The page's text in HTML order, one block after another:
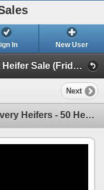
In New User
TEAM Feeder Cattle/Replacement Heifer Sale (Friday, March 28th)
Next
Redline Livestock - 660# April Delivery Heifers - 50 Head (Didsbury, AB)